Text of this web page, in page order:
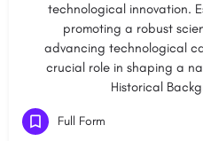
technological innovation.
promoting a robust
advancing technological
crucial role in shaping a
Historical
Full Form